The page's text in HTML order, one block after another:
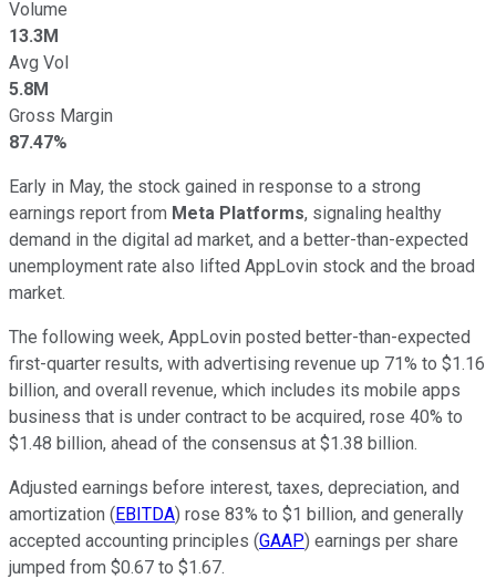
Volume
13.3M
Avg Vol
5.8M
Gross Margin
87.47%
Early in May, the stock gained in response to a strong
earnings report from Meta Platforms, signaling healthy
demand in the digital ad market, and a better-than-expected
unemployment rate also lifted AppLovin stock and the broad
market.
The following week, AppLovin posted better-than-expected
first-quarter results, with advertising revenue up 71% to $1.16
billion, and overall revenue, which includes its mobile apps
business that is under contract to be acquired, rose 40% to
$1.48 billion, ahead of the consensus at $1.38 billion.
Adjusted earnings before interest, taxes, depreciation, and
amortization (EBITDA) rose 83% to $1 billion, and generally
accepted accounting principles (GAAP) earnings per share
jumped from $0.67 to $1.67.